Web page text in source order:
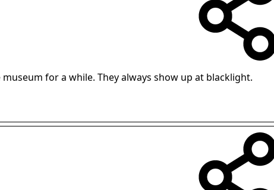
for a while. They always show up at blacklight.